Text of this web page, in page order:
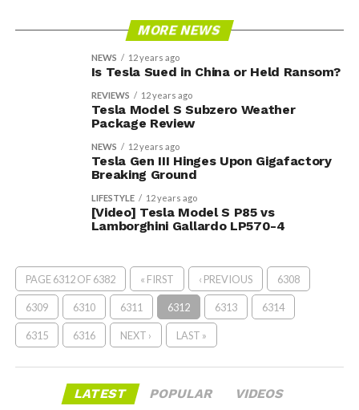
MORE NEWS
NEWS 12 years ago
Is Tesla Sued in China or Held Ransom?
REVIEWS 12 years ago
Tesla Model S Subzero Weather
Package Review
NEWS 12 years ago
Tesla Gen III Hinges Upon Gigafactory
Breaking Ground
LIFESTYLE 12 years ago
[Video] Tesla Model S P85 vs
Lamborghini Gallardo LP570-4
PAGE 6312 OF 6382 « FIRST ‹ PREVIOUS 6308
6309 6310 6311 6312 6313 6314
6315 6316 NEXT › LAST »
LATEST POPULAR VIDEOS